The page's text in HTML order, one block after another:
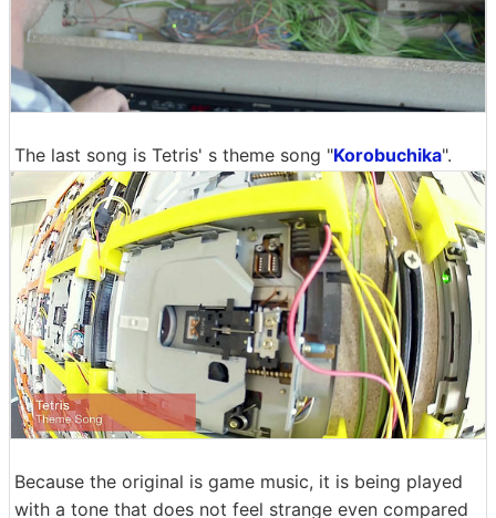
The last song is Tetris' s theme song "Korobuchika".
Because the original is game music, it is being played
with a tone that does not feel strange even compared